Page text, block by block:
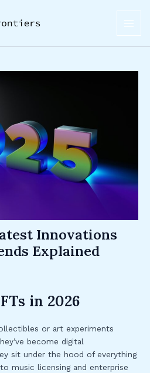
Innovations
Explained
in 2026
or art experiments
become digital
sit under the hood of everything
music licensing and enterprise